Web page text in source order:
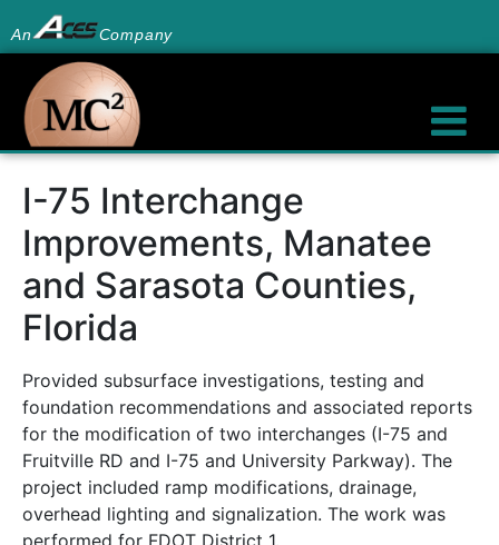
An Company
I-75 Interchange
Improvements, Manatee
and Sarasota Counties,
Florida
Provided subsurface investigations, testing and
foundation recommendations and associated reports
for the modification of two interchanges (I-75 and
Fruitville RD and I-75 and University Parkway). The
project included ramp modifications, drainage,
overhead lighting and signalization. The work was
performed for FDOT District 1.